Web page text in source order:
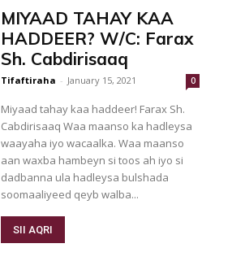
MIYAAD TAHAY KAA
HADDEER? W/C: Farax
Sh. Cabdirisaaq
Tifaftiraha - January 15, 2021 0
Miyaad tahay kaa haddeer! Farax Sh.
Cabdirisaaq Waa maanso ka hadleysa
waayaha iyo wacaalka. Waa maanso
aan waxba hambeyn si toos ah iyo si
dadbanna ula hadleysa bulshada
soomaaliyeed qeyb walba...
SII AQRI